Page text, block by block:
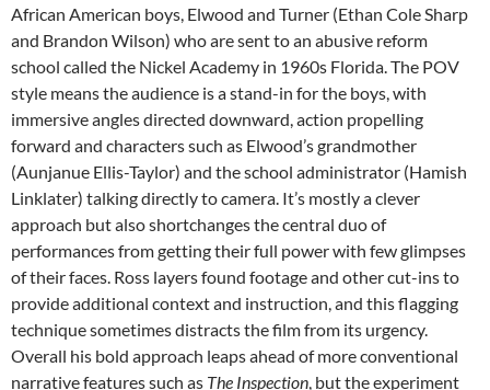
African American boys, Elwood and Turner (Ethan Cole Sharp
and Brandon Wilson) who are sent to an abusive reform
school called the Nickel Academy in 1960s Florida. The POV
style means the audience is a stand-in for the boys, with
immersive angles directed downward, action propelling
forward and characters such as Elwood’s grandmother
(Aunjanue Ellis-Taylor) and the school administrator (Hamish
Linklater) talking directly to camera. It’s mostly a clever
approach but also shortchanges the central duo of
performances from getting their full power with few glimpses
of their faces. Ross layers found footage and other cut-ins to
provide additional context and instruction, and this flagging
technique sometimes distracts the film from its urgency.
Overall his bold approach leaps ahead of more conventional
narrative features such as The Inspection, but the experiment